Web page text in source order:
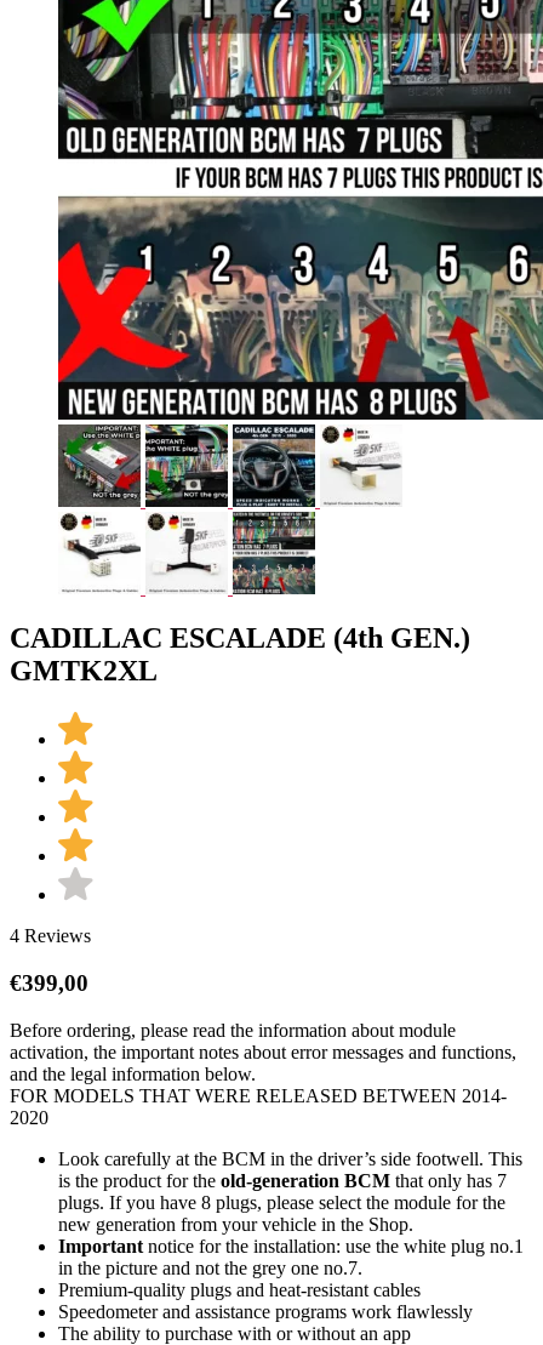
CADILLAC ESCALADE (4th GEN.)
GMTK2XL
4 Reviews
€399,00
Before ordering, please read the information about module
activation, the important notes about error messages and functions,
and the legal information below.
FOR MODELS THAT WERE RELEASED BETWEEN 2014-
2020
Look carefully at the BCM in the driver’s side footwell. This
is the product for the old-generation BCM that only has 7
plugs. If you have 8 plugs, please select the module for the
new generation from your vehicle in the Shop.
Important notice for the installation: use the white plug no.1
in the picture and not the grey one no.7.
Premium-quality plugs and heat-resistant cables
Speedometer and assistance programs work flawlessly
The ability to purchase with or without an app